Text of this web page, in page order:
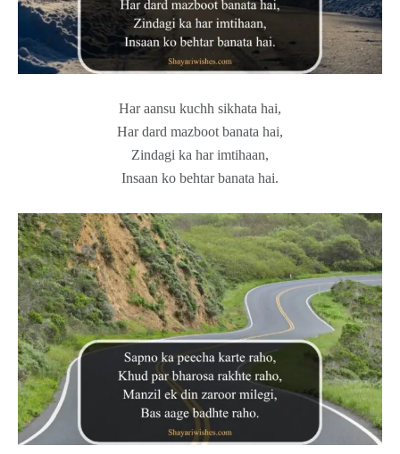
Har aansu kuchh sikhata hai,
Har dard mazboot banata hai,
Zindagi ka har imtihaan,
Insaan ko behtar banata hai.